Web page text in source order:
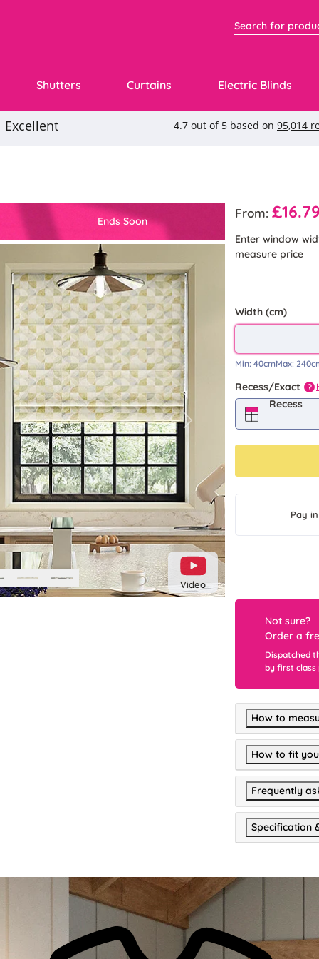
Shutters Curtains Electric Blinds
Ends Soon
Video
Next
From:
Enter window
measure price
Width (cm)
Min:40cmMax:
Recess/Exact ?
Recess
Pay
Not sure?
Order a
Dispatched
by first class
How to
How to fit
Frequently
Specification